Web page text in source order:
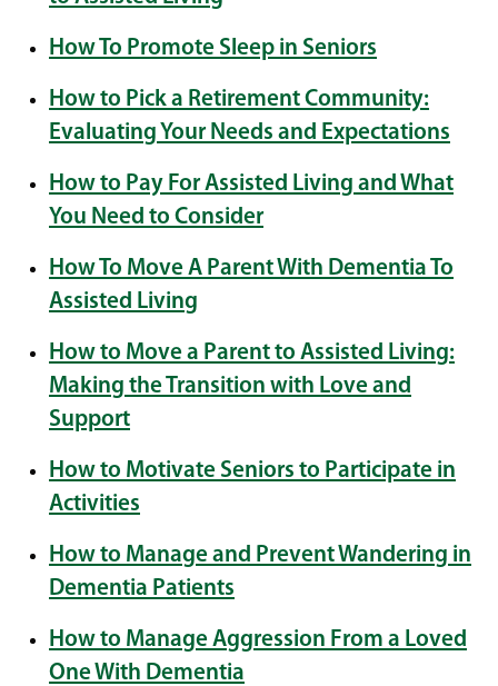
How To Promote Sleep in Seniors
How to Pick a Retirement Community:
Evaluating Your Needs and Expectations
How to Pay For Assisted Living and What
You Need to Consider
How To Move A Parent With Dementia To
Assisted Living
How to Move a Parent to Assisted Living:
Making the Transition with Love and
Support
How to Motivate Seniors to Participate in
Activities
How to Manage and Prevent Wandering in
Dementia Patients
How to Manage Aggression From a Loved
One With Dementia